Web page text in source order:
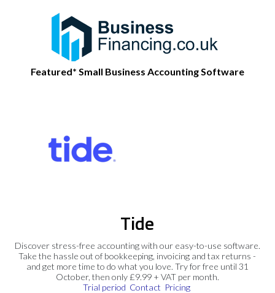
Featured* Small Business Accounting Software
Tide
Discover stress-free accounting with our easy-to-use software.
Take the hassle out of bookkeeping, invoicing and tax returns -
and get more time to do what you love. Try for free until 31
October, then only £9.99 + VAT per month.
Trial period Contact Pricing